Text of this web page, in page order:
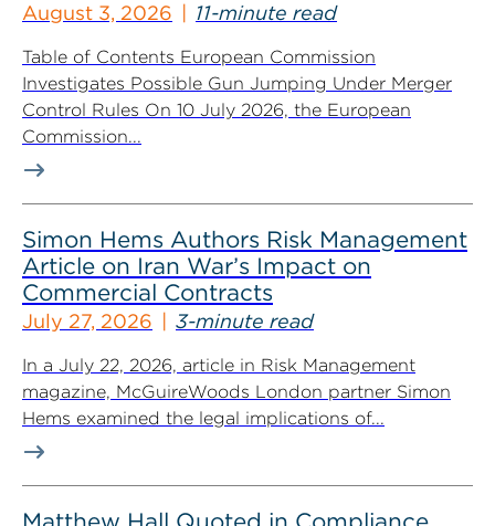
August 3, 2026 11-minute read
Table of Contents European Commission
Investigates Possible Gun Jumping Under Merger
Control Rules On 10 July 2026, the European
Commission...
Simon Hems Authors Risk Management
Article on Iran War’s Impact on
Commercial Contracts
July 27, 2026 3-minute read
In a July 22, 2026, article in Risk Management
magazine, McGuireWoods London partner Simon
Hems examined the legal implications of...